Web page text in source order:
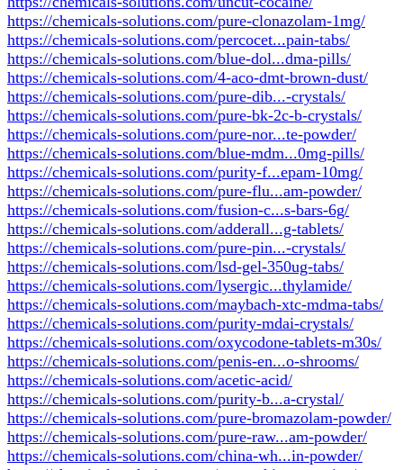
https://chemicals-solutions.com/pure-clonazolam-1mg/
https://chemicals-solutions.com/percocet...pain-tabs/
https://chemicals-solutions.com/blue-dol...dma-pills/
https://chemicals-solutions.com/4-aco-dmt-brown-dust/
https://chemicals-solutions.com/pure-dib...-crystals/
https://chemicals-solutions.com/pure-bk-2c-b-crystals/
https://chemicals-solutions.com/pure-nor...te-powder/
https://chemicals-solutions.com/blue-mdm...0mg-pills/
https://chemicals-solutions.com/purity-f...epam-10mg/
https://chemicals-solutions.com/pure-flu...am-powder/
https://chemicals-solutions.com/fusion-c...s-bars-6g/
https://chemicals-solutions.com/adderall...g-tablets/
https://chemicals-solutions.com/pure-pin...-crystals/
https://chemicals-solutions.com/lsd-gel-350ug-tabs/
https://chemicals-solutions.com/lysergic...thylamide/
https://chemicals-solutions.com/maybach-xtc-mdma-tabs/
https://chemicals-solutions.com/purity-mdai-crystals/
https://chemicals-solutions.com/oxycodone-tablets-m30s/
https://chemicals-solutions.com/penis-en...o-shrooms/
https://chemicals-solutions.com/acetic-acid/
https://chemicals-solutions.com/purity-b...a-crystal/
https://chemicals-solutions.com/pure-bromazolam-powder/
https://chemicals-solutions.com/pure-raw...am-powder/
https://chemicals-solutions.com/china-wh...in-powder/